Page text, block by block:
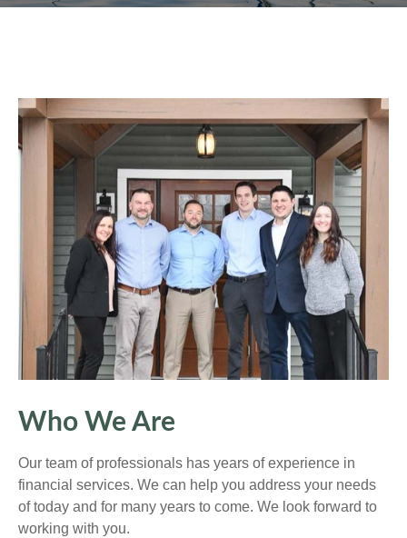
Who We Are
Our team of professionals has years of experience in
financial services. We can help you address your needs
of today and for many years to come. We look forward to
working with you.